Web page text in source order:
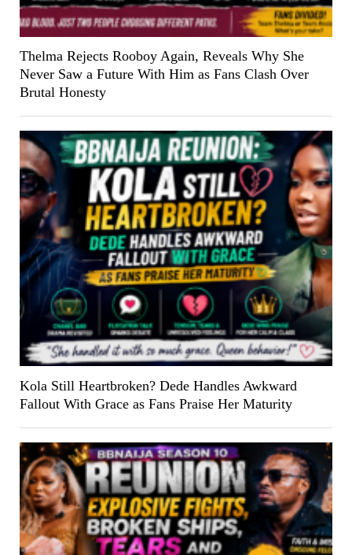
Thelma Rejects Rooboy Again, Reveals Why She
Never Saw a Future With Him as Fans Clash Over
Brutal Honesty
Kola Still Heartbroken? Dede Handles Awkward
Fallout With Grace as Fans Praise Her Maturity